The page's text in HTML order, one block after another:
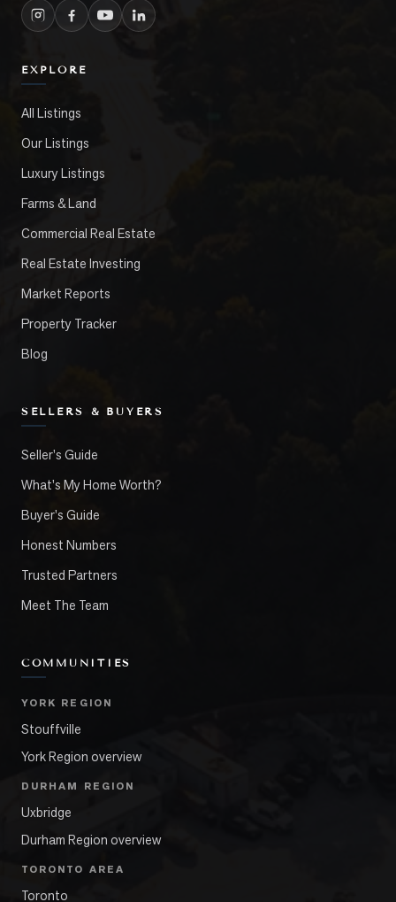
EXPLORE
All Listings
Our Listings
Luxury Listings
Farms & Land
Commercial Real Estate
Real Estate Investing
Market Reports
Property Tracker
Blog
SELLERS & BUYERS
Seller's Guide
What's My Home Worth?
Buyer's Guide
Honest Numbers
Trusted Partners
Meet The Team
COMMUNITIES
YORK REGION
Stouffville
York Region overview
DURHAM REGION
Uxbridge
Durham Region overview
TORONTO AREA
Toronto